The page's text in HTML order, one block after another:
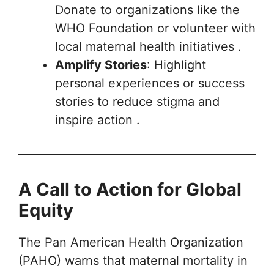
Donate to organizations like the
WHO Foundation or volunteer with
local maternal health initiatives .
Amplify Stories: Highlight
personal experiences or success
stories to reduce stigma and
inspire action .
A Call to Action for Global
Equity
The Pan American Health Organization
(PAHO) warns that maternal mortality in